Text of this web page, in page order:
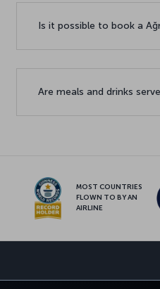
Is it possible to book a
Are meals and drinks
MOST COUNTRIES
FLOWN TO BY AN
AIRLINE